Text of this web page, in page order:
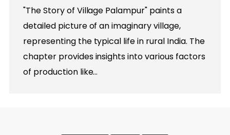
"The Story of Village Palampur" paints a
detailed picture of an imaginary village,
representing the typical life in rural India. The
chapter provides insights into various factors
of production like…